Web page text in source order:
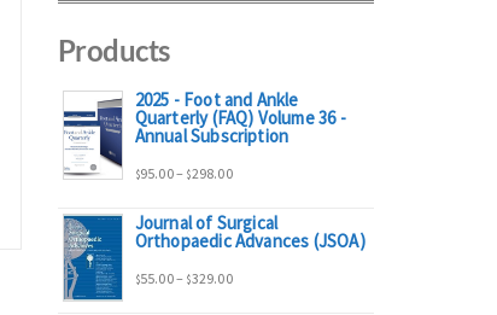
Products
2025 - Foot and Ankle
Quarterly (FAQ) Volume 36 -
Annual Subscription
$95.00– $298.00Price
range:
$95.00
Journal of Surgical
Orthopaedic Advances (JSOA)
$55.00– $329.00Price